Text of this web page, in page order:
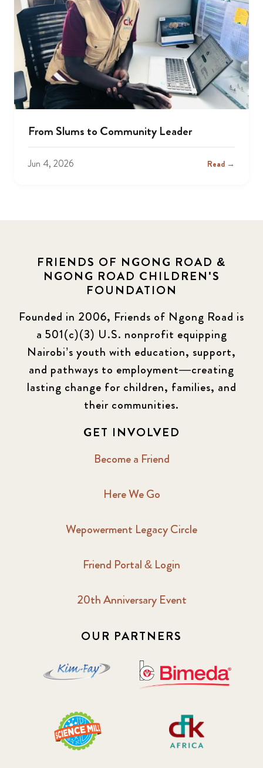
From Slums to Community Leader
Jun 4, 2026 Read →
FRIENDS OF NGONG ROAD &
NGONG ROAD CHILDREN'S
FOUNDATION
Founded in 2006, Friends of Ngong Road is
a 501(c)(3) U.S. nonprofit equipping
Nairobi’s youth with education, support,
and pathways to employment—creating
lasting change for children, families, and
their communities.
GET INVOLVED
Become a Friend
Here We Go
Wepowerment Legacy Circle
Friend Portal & Login
20th Anniversary Event
OUR PARTNERS